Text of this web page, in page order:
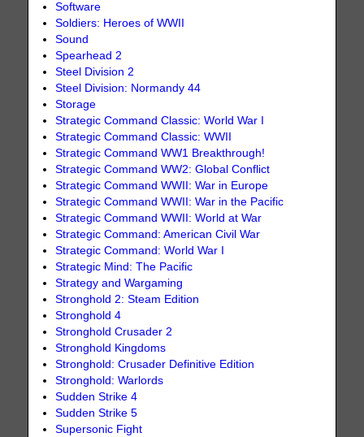
Software
Soldiers: Heroes of WWII
Sound
Spearhead 2
Steel Division 2
Steel Division: Normandy 44
Storage
Strategic Command Classic: World War I
Strategic Command Classic: WWII
Strategic Command WW1 Breakthrough!
Strategic Command WW2: Global Conflict
Strategic Command WWII: War in Europe
Strategic Command WWII: War in the Pacific
Strategic Command WWII: World at War
Strategic Command: American Civil War
Strategic Command: World War I
Strategic Mind: The Pacific
Strategy and Wargaming
Stronghold 2: Steam Edition
Stronghold 4
Stronghold Crusader 2
Stronghold Kingdoms
Stronghold: Crusader Definitive Edition
Stronghold: Warlords
Sudden Strike 4
Sudden Strike 5
Supersonic Fight